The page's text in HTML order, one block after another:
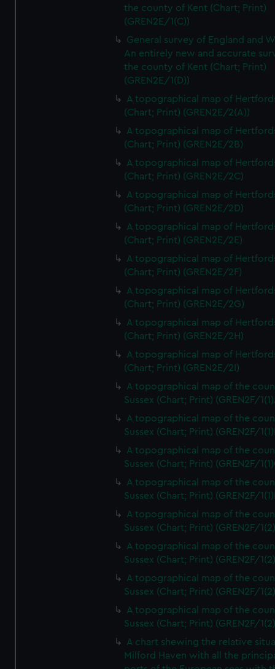
the county of Kent (Chart; Print)
(GREN2E/1(C))
General survey of England and
An entirely new and accurate
the county of Kent (Chart; Print)
(GREN2E/1(D))
A topographical map of
(Chart; Print) (GREN2E/2(A))
A topographical map of
(Chart; Print) (GREN2E/2B)
A topographical map of
(Chart; Print) (GREN2E/2C)
A topographical map of
(Chart; Print) (GREN2E/2D)
A topographical map of
(Chart; Print) (GREN2E/2E)
A topographical map of
(Chart; Print) (GREN2E/2F)
A topographical map of
(Chart; Print) (GREN2E/2G)
A topographical map of
(Chart; Print) (GREN2E/2H)
A topographical map of
(Chart; Print) (GREN2E/2I)
A topographical map of the
Sussex (Chart; Print) (GREN2F/
A topographical map of the
Sussex (Chart; Print) (GREN2F/
A topographical map of the
Sussex (Chart; Print) (GREN2F/
A topographical map of the
Sussex (Chart; Print) (GREN2F/
A topographical map of the
Sussex (Chart; Print) (GREN2F/
A topographical map of the
Sussex (Chart; Print) (GREN2F/
A topographical map of the
Sussex (Chart; Print) (GREN2F/
A topographical map of the
Sussex (Chart; Print) (GREN2F/
A chart shewing the relative
Milford Haven with all the